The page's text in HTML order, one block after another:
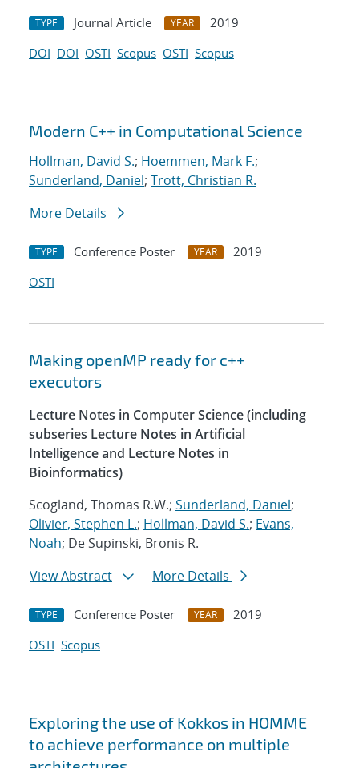
TYPE Journal Article YEAR
2019
DOI DOI OSTI Scopus OSTI Scopus
Modern C++ in Computational Science
Hollman, David S.; Hoemmen, Mark F.;
Sunderland, Daniel; Trott, Christian R.
More Details
TYPE Conference Poster YEAR
2019
OSTI
Making openMP ready for c++
executors
Lecture Notes in Computer Science (including
subseries Lecture Notes in Artificial
Intelligence and Lecture Notes in
Bioinformatics)
Scogland, Thomas R.W.; Sunderland, Daniel;
Olivier, Stephen L.; Hollman, David S.; Evans,
Noah; De Supinski, Bronis R.
View Abstract
More Details
TYPE Conference Poster YEAR
2019
OSTI Scopus
Exploring the use of Kokkos in HOMME
to achieve performance on multiple